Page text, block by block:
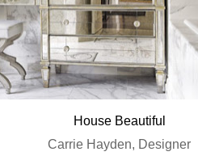
House Beautiful
Carrie Hayden, Designer